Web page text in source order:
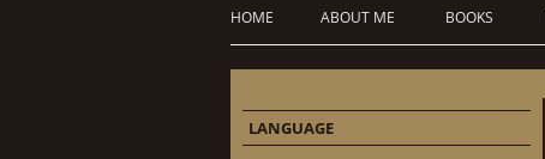
HOME ABOUT ME BOOKS
LANGUAGE